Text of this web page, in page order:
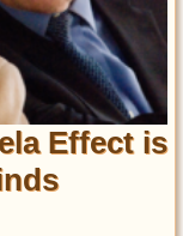
Effect is